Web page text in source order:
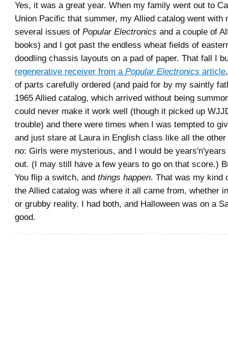
Yes, it was a great year. When my family went out to
Union Pacific that summer, my Allied catalog went with
several issues of Popular Electronics and a couple of
books) and I got past the endless wheat fields of
doodling chassis layouts on a pad of paper. That fall I
regenerative receiver from a Popular Electronics article
of parts carefully ordered (and paid for by my saintly
1965 Allied catalog, which arrived without being
could never make it work well (though it picked up
trouble) and there were times when I was tempted to
and just stare at Laura in English class like all the
no: Girls were mysterious, and I would be
out. (I may still have a few years to go on that score.)
You flip a switch, and things happen. That was my kind
the Allied catalog was where it all came from, whether
or grubby reality. I had both, and Halloween was on a
good.